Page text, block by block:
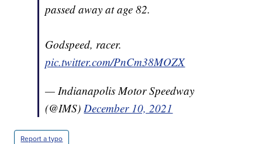
passed away at age 82.
Godspeed, racer.
pic.twitter.com/PnCm38MOZX
— Indianapolis Motor Speedway
(@IMS)December 10, 2021
Report a typo